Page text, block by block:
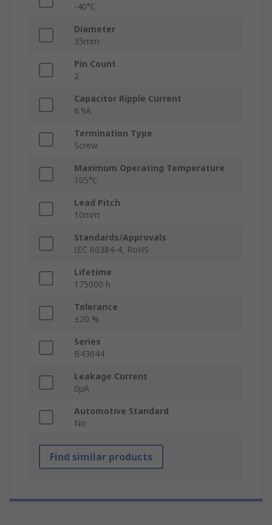
-40°C
Diameter
35mm
Pin Count
2
Capacitor Ripple Current
6.9A
Termination Type
Screw
Maximum Operating Temperature
105°C
Lead Pitch
10mm
Standards/Approvals
IEC 60384-4, RoHS
Lifetime
175000 h
Tolerance
±20 %
Series
B43644
Leakage Current
0μA
Automotive Standard
No
Find similar products